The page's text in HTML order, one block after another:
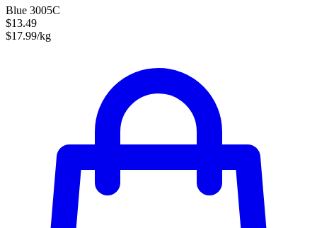
Blue 3005C
$13.49
$17.99/kg